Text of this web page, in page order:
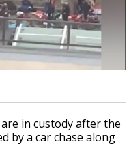
are in custody after the
by a car chase along